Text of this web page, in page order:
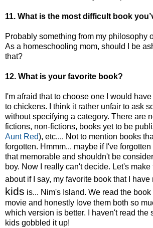
11. What is the most difficult book
Probably something from my philosophy
As a homeschooling mom, should I be
that?
12. What is your favorite book?
I'm afraid that to choose one I would
to chickens. I think it rather unfair to ask
without specifying a category. There are
fictions, non-fictions, books yet to be
Aunt Red), etc.... Not to mention books
forgotten. Hmmm... maybe if I've
that memorable and shouldn't be
boy. Now I really can't decide. Let's
about if I say, my favorite book that I have
kids is... Nim's Island. We read the
movie and honestly love them both so
which version is better. I haven't read the
kids gobbled it up!